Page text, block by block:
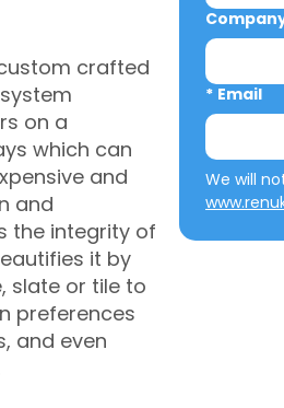
crafted
on a
which can
and
and
the integrity of
it by
slate or tile to
preferences
and even
* Email